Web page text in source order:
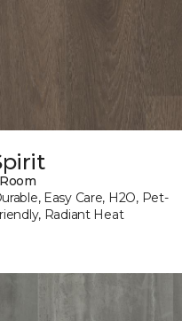
Easy Care, H2O, Pet-
Radiant Heat